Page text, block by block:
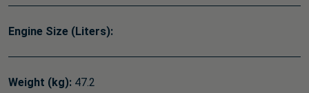
Engine Size (Liters):
Weight (kg): 47.2